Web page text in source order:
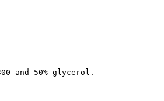
and 50% glycerol.